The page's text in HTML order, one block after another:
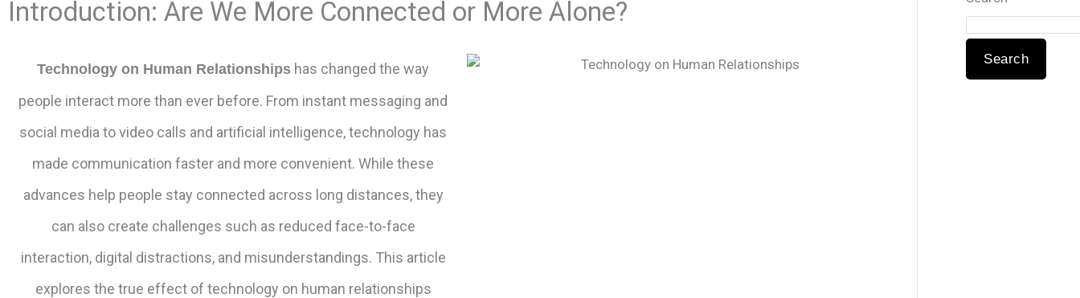
Introduction: Are We More Connected or More Alone?
Technology on Human Relationships has changed the way
people interact more than ever before. From instant messaging and
social media to video calls and artificial intelligence, technology has
made communication faster and more convenient. While these
advances help people stay connected across long distances, they
can also create challenges such as reduced face-to-face
interaction, digital distractions, and misunderstandings. This article
explores the true effect of technology on human relationships
Search